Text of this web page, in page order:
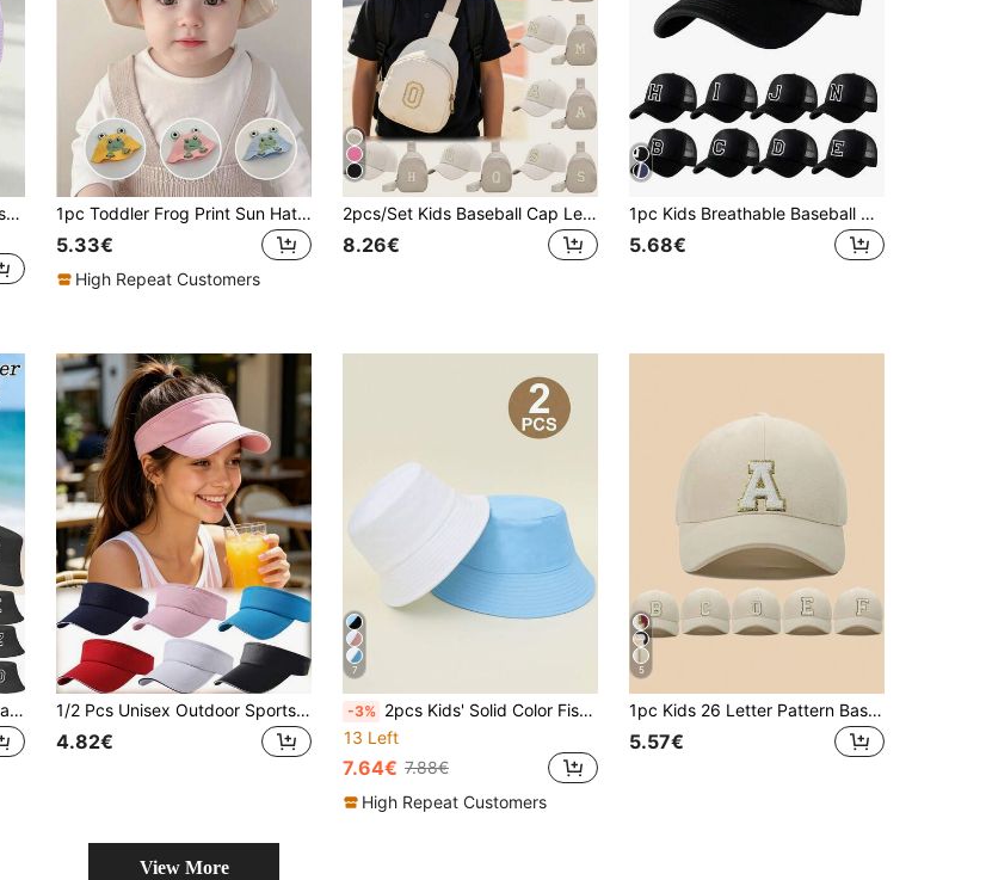
1pc Kids Breathable Mesh Baseball Cap, Solid Color Adjustable Sun Hat, Summer Casual Sports Trucker Hat, Suitable For Girls
1pc Toddler Frog Print Sun Hat, Cute Versatile Design For Spring & Summer
5.33€
High Repeat Customers
2pcs/Set Kids Baseball Cap Letter Print Trucker Hat And Chest Bag Set, Suitable For Boys And Girls Back To School Daily Wear, Outdoor Activities
8.26€
1pc Kids Breathable Baseball Cap, A-Z Letter Embroidery, Girls Mesh Adjustable Snapback Hat, Outdoor Casual Cap, Ages 3-14
5.68€
1pc A-Z Letter Print Bucket Hat, Kids Sun Protection Beach Hat For Boys & Girls 1/2 Pcs Unisex Outdoor Sports Sun Hat Kids Summer Sandwich Solid Color Empty Top Hat Topless Sun Hat Outdoor Sports Cap
4.82€
7
-3% 2pcs Kids' Solid Color Fisherman Hats, Versatile Casual Sun-Protective Bucket Hat For Boys And Girls, Outdoor Use And School
13 Left
7.64€ 7.88€
High Repeat Customers
5
1pc Kids 26 Letter Pattern Baseball Cap, Toddler Boys Girls Sun Hat, Suitable For Outdoor Daily Wear, UV Protection
5.57€
View More